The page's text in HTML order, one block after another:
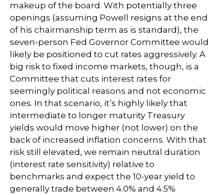
makeup of the board. With potentially three
openings (assuming Powell resigns at the end
of his chairmanship term as is standard), the
seven-person Fed Governor Committee would
likely be positioned to cut rates aggressively. A
big risk to fixed income markets, though, is a
Committee that cuts interest rates for
seemingly political reasons and not economic
ones. In that scenario, it’s highly likely that
intermediate to longer maturity Treasury
yields would move higher (not lower) on the
back of increased inflation concerns. With that
risk still elevated, we remain neutral duration
(interest rate sensitivity) relative to
benchmarks and expect the 10-year yield to
generally trade between 4.0% and 4.5%